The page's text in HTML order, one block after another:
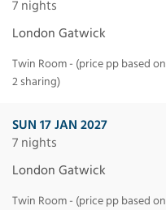
7 nights
London Gatwick
Twin Room - (price pp based on
2 sharing)
SUN 17 JAN 2027
7 nights
London Gatwick
Twin Room - (price pp based on